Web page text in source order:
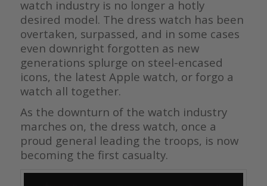
watch industry is no longer a hotly
desired model. The dress watch has been
overtaken, surpassed, and in some cases
even downright forgotten as new
generations splurge on steel-encased
icons, the latest Apple watch, or forgo a
watch all together.
As the downturn of the watch industry
marches on, the dress watch, once a
proud general leading the troops, is now
becoming the first casualty.